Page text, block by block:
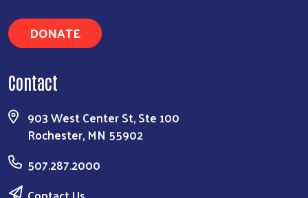
DONATE
Contact
903 West Center St, Ste 100
Rochester, MN 55902
507.287.2000